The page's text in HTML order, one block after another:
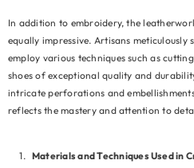
In addition to embroidery, the
equally impressive. Artisans
employ various techniques such as
shoes of exceptional quality and
intricate perforations and
reflects the mastery and attention to
Materials and Techniques Used in